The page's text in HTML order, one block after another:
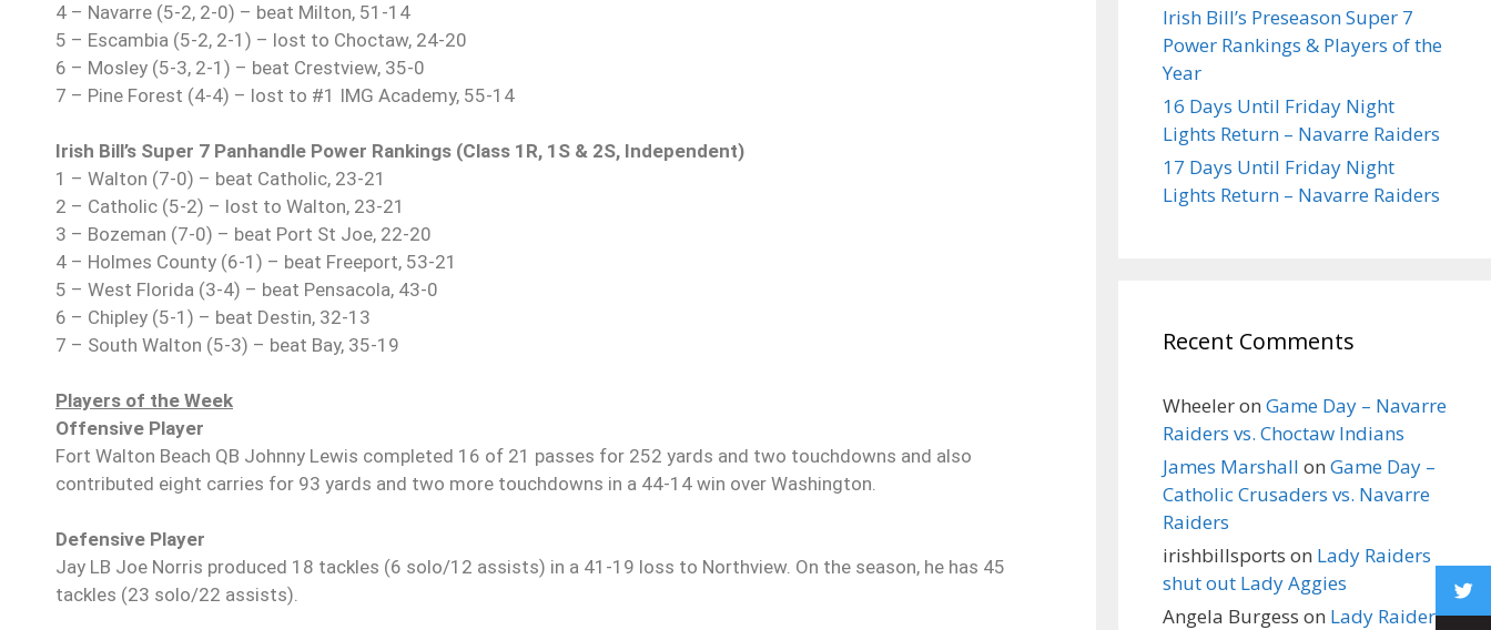
4 – Navarre (5-2, 2-0) – beat Milton, 51-14
5 – Escambia (5-2, 2-1) – lost to Choctaw, 24-20
6 – Mosley (5-3, 2-1) – beat Crestview, 35-0
7 – Pine Forest (4-4) – lost to #1 IMG Academy, 55-14
Irish Bill’s Super 7 Panhandle Power Rankings (Class 1R, 1S & 2S, Independent)
1 – Walton (7-0) – beat Catholic, 23-21
2 – Catholic (5-2) – lost to Walton, 23-21
3 – Bozeman (7-0) – beat Port St Joe, 22-20
4 – Holmes County (6-1) – beat Freeport, 53-21
5 – West Florida (3-4) – beat Pensacola, 43-0
6 – Chipley (5-1) – beat Destin, 32-13
7 – South Walton (5-3) – beat Bay, 35-19
Players of the Week
Offensive Player
Fort Walton Beach QB Johnny Lewis completed 16 of 21 passes for 252 yards and two touchdowns and also
contributed eight carries for 93 yards and two more touchdowns in a 44-14 win over Washington.
Defensive Player
Jay LB Joe Norris produced 18 tackles (6 solo/12 assists) in a 41-19 loss to Northview. On the season, he has 45
tackles (23 solo/22 assists).
Irish Bill’s Preseason Super 7
Power Rankings & Players of the
Year
16 Days Until Friday Night
Lights Return – Navarre Raiders
17 Days Until Friday Night
Lights Return – Navarre Raiders
Recent Comments
Wheeleron Game Day – Navarre
Raiders vs. Choctaw Indians
James Marshall on Game Day –
Catholic Crusaders vs. Navarre
Raiders
irishbillsports on Lady Raiders
shut out Lady Aggies
Angela Burgess on Lady Raiders